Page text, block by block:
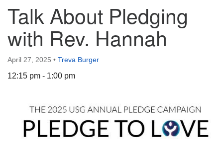
The Unitarian Society of Germantown
Talk About Pledging
with Rev. Hannah
April 27, 2025 • Treva Burger
12:15 pm - 1:00 pm